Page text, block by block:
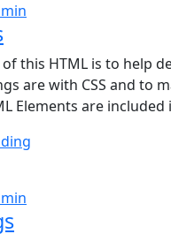
this HTML is to help
are with CSS and to
Elements are included